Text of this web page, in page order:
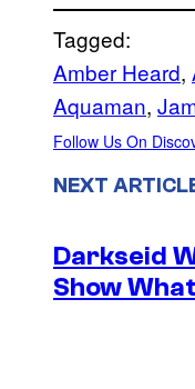
Tagged:
Amber Heard,
Aquaman,
Follow Us On
NEXT
Darkseid
Show